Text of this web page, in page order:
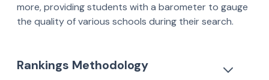
more, providing students with a barometer to gauge
the quality of various schools during their search.
Rankings Methodology